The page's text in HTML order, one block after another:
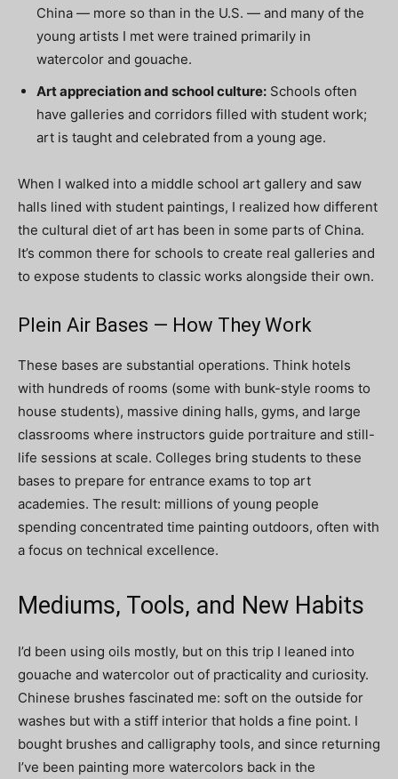
China — more so than in the U.S. — and many of the
young artists I met were trained primarily in
watercolor and gouache.
Art appreciation and school culture: Schools often
have galleries and corridors filled with student work;
art is taught and celebrated from a young age.
When I walked into a middle school art gallery and saw
halls lined with student paintings, I realized how different
the cultural diet of art has been in some parts of China.
It’s common there for schools to create real galleries and
to expose students to classic works alongside their own.
Plein Air Bases — How They Work
These bases are substantial operations. Think hotels
with hundreds of rooms (some with bunk-style rooms to
house students), massive dining halls, gyms, and large
classrooms where instructors guide portraiture and still-
life sessions at scale. Colleges bring students to these
bases to prepare for entrance exams to top art
academies. The result: millions of young people
spending concentrated time painting outdoors, often with
a focus on technical excellence.
Mediums, Tools, and New Habits
I’d been using oils mostly, but on this trip I leaned into
gouache and watercolor out of practicality and curiosity.
Chinese brushes fascinated me: soft on the outside for
washes but with a stiff interior that holds a fine point. I
bought brushes and calligraphy tools, and since returning
I’ve been painting more watercolors back in the